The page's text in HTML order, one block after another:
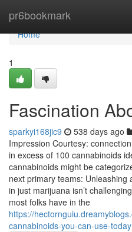
pr6bookmark
Home
Home
1
Fascination
sparkyi168jic9 538 days ago
Impression Courtesy:
in excess of 100 cannabinoids
cannabinoids might be
next primary teams:
in just marijuana isn’t
most folks have in the
https://
cannabinoids-you-can-use-today